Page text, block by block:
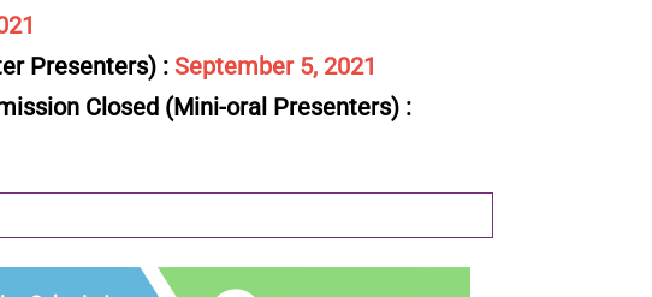
Presenters) : September 5, 2021
Closed (Mini-oral Presenters) :